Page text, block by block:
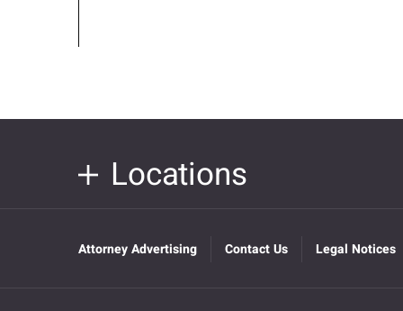
Locations
Attorney Advertising Contact Us Legal Notices